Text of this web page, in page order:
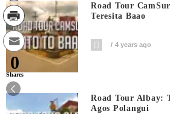
Road Tour
Teresita Baao
4 years ago
Road Tour Albay:
Agos Polangui
0
Shares